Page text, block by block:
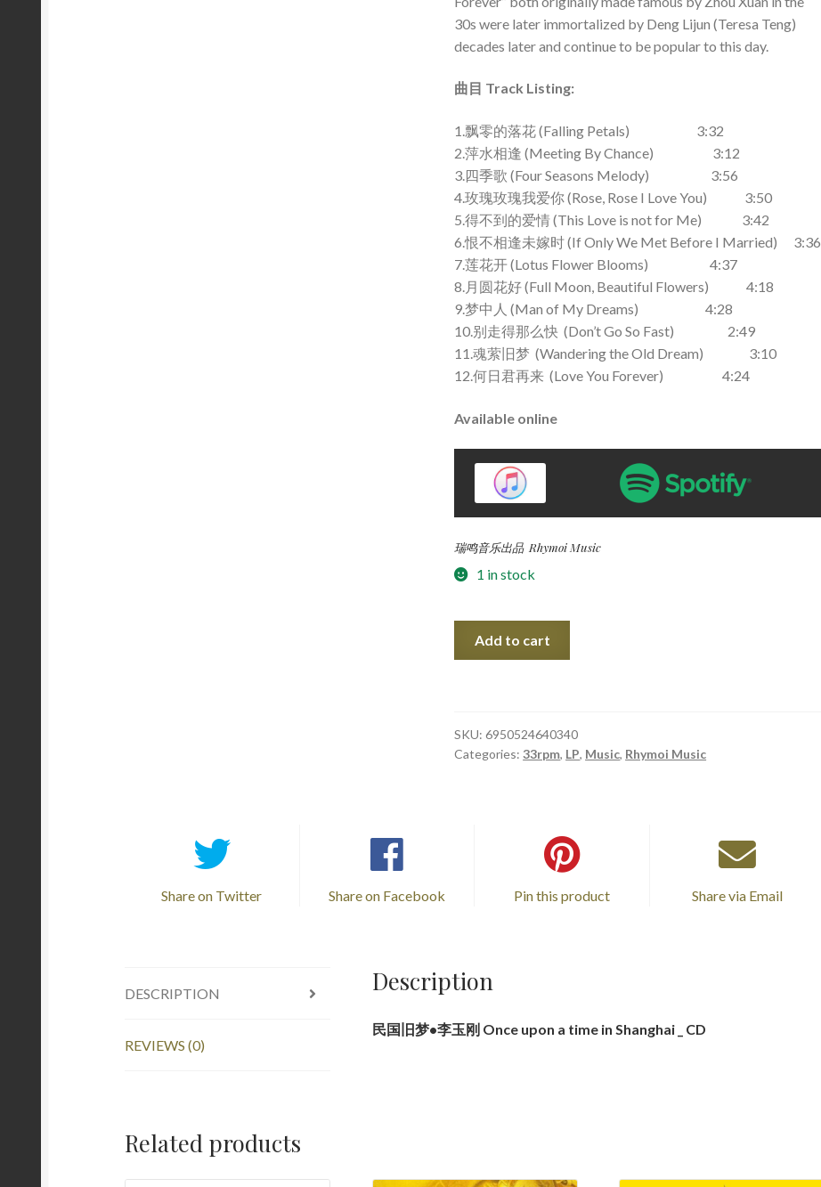
30s were later immortalized by Deng Lijun (Teresa Teng)
decades later and continue to be popular to this day.
曲目 Track Listing:
1.飘零的落花 (Falling Petals) 3:32
2.萍水相逢 (Meeting By Chance) 3:12
3.四季歌 (Four Seasons Melody) 3:56
4.玫瑰玫瑰我爱你 (Rose, Rose I Love You) 3:50
5.得不到的爱情 (This Love is not for Me) 3:42
6.恨不相逢未嫁时 (If Only We Met Before I Married) 3:36
7.莲花开 (Lotus Flower Blooms) 4:37
8.月圆花好 (Full Moon, Beautiful Flowers) 4:18
9.梦中人 (Man of My Dreams) 4:28
10.别走得那么快 (Don’t Go So Fast) 2:49
11.魂萦旧梦 (Wandering the Old Dream) 3:10
12.何日君再来 (Love You Forever) 4:24
Available online
瑞鸣音乐出品 Rhymoi Music
1 in stock
Shanghai
民
quantity
Add to cart
SKU:6950524640340
Categories:33rpm, LP, Music, Rhymoi Music
Share on Twitter Share on Facebook Pin this product Share via Email
DESCRIPTION
REVIEWS (0)
Description
民国旧梦•李玉刚 Once upon a time in Shanghai _ CD
Related products